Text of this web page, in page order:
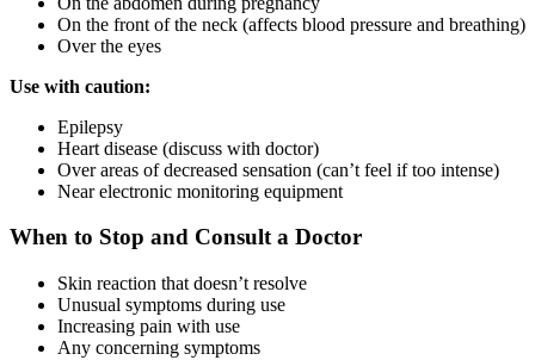
On the front of the neck (affects blood pressure and breathing)
Over the eyes
Use with caution:
Epilepsy
Heart disease (discuss with doctor)
Over areas of decreased sensation (can’t feel if too intense)
Near electronic monitoring equipment
When to Stop and Consult a Doctor
Skin reaction that doesn’t resolve
Unusual symptoms during use
Increasing pain with use
Any concerning symptoms